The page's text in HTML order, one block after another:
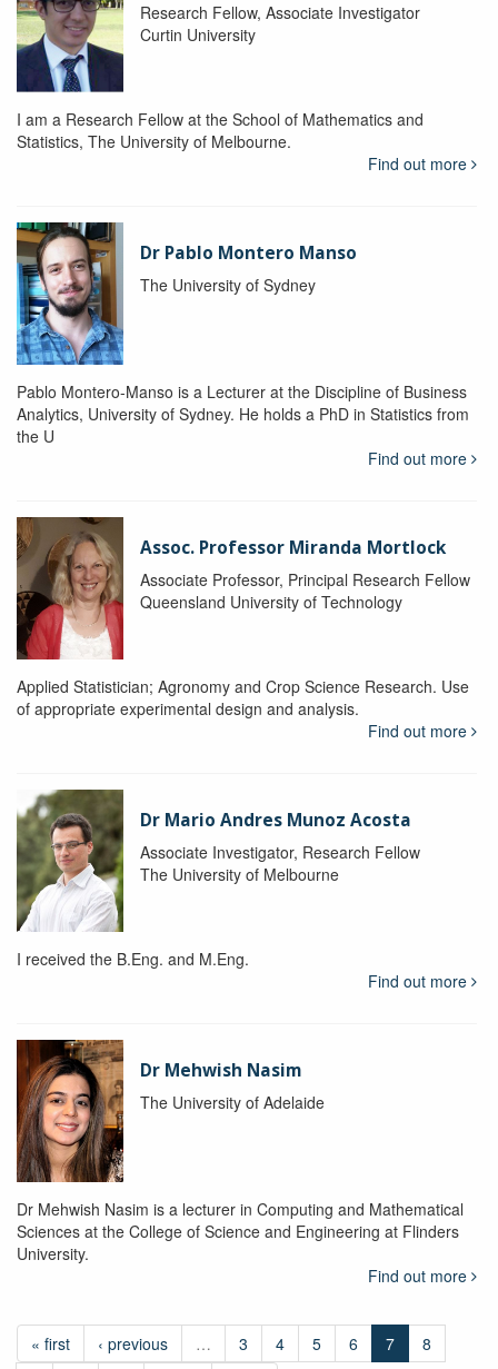
Research Fellow, Associate Investigator
Curtin University
I am a Research Fellow at the School of Mathematics and
Statistics, The University of Melbourne.
Find out more
Dr Pablo Montero Manso
The University of Sydney
Pablo Montero-Manso is a Lecturer at the Discipline of Business
Analytics, University of Sydney. He holds a PhD in Statistics from
the U
Find out more
Assoc. Professor Miranda Mortlock
Associate Professor, Principal Research Fellow
Queensland University of Technology
Applied Statistician; Agronomy and Crop Science Research. Use
of appropriate experimental design and analysis.
Find out more
Dr Mario Andres Munoz Acosta
Associate Investigator, Research Fellow
The University of Melbourne
I received the B.Eng. and M.Eng.
Find out more
Dr Mehwish Nasim
The University of Adelaide
Dr Mehwish Nasim is a lecturer in Computing and Mathematical
Sciences at the College of Science and Engineering at Flinders
University.
Find out more
« first ‹ previous … 3 4 5 6 7 8